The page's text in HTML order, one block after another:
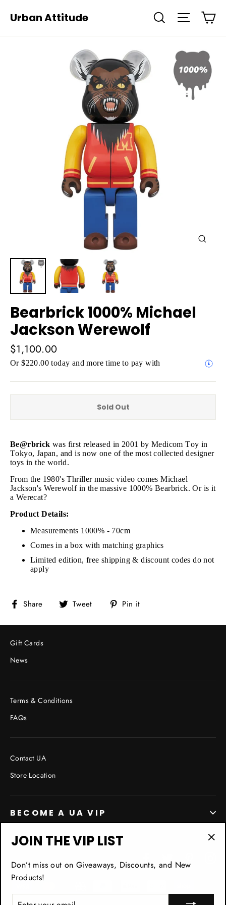
Urban Attitude Search Site
Bearbrick 1000% Michael
Jackson Werewolf
Regular
price
$1,100.00
Or $220.00 today and more time to pay with
Sold Out
Be@rbrick was first released in 2001 by Medicom Toy in
Tokyo, Japan, and is now one of the most collected designer
toys in the world.
From the 1980's Thriller music video comes Michael
Jackson's Werewolf in the massive 1000% Bearbrick. Or is it
a Werecat?
Product Details:
Measurements 1000% - 70cm
Comes in a box with matching graphics
Limited edition, free shipping & discount codes do not
apply
Share
Share
Facebook
Tweet
Tweet
Twitter
Pin it
Pinterest
Gift Cards
News
Terms & Conditions
FAQs
Contact UA
Store Location
BECOME A UA VIP
JOIN THE VIP LIST
Don’t miss out on Giveaways, Discounts, and New
Products!
ENTER